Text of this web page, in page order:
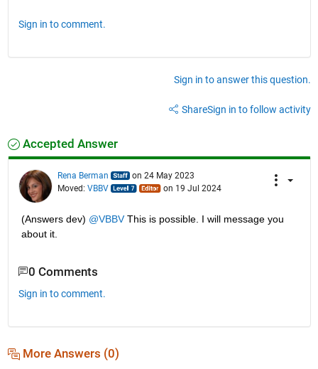
Sign in to comment.
Sign in to answer this question.
ShareSign in to follow activity
Accepted Answer
Rena Berman
on 24 May 2023
Moved: VBBV on 19 Jul 2024
(Answers dev) @VBBV This is possible. I will message you
about it.
0 Comments
Sign in to comment.
More Answers (0)